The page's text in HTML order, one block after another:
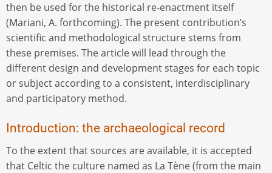
then be used for the historical re-enactment itself
(Mariani, A. forthcoming). The present contribution’s
scientific and methodological structure stems from
these premises. The article will lead through the
different design and development stages for each topic
or subject according to a consistent, interdisciplinary
and participatory method.
Introduction: the archaeological record
To the extent that sources are available, it is accepted
that Celtic the culture named as La Tène (from the main